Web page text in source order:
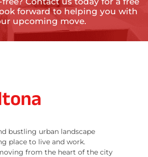
forward to helping you with
upcoming move.
bustling urban landscape
place to live and work.
from the heart of the city